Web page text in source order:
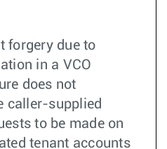
forgery due to
in a VCO
does not
caller-supplied
to be made on
tenant accounts